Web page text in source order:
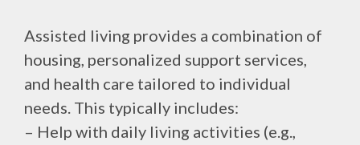
Assisted living provides a combination of
housing, personalized support services,
and health care tailored to individual
needs. This typically includes:
– Help with daily living activities (e.g.,